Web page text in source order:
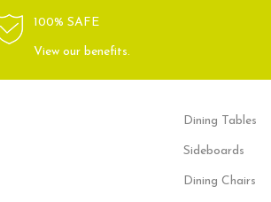
100% SAFE
View our benefits.
Dining Tables
Sideboards
Dining Chairs